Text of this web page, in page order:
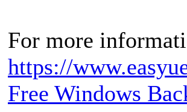
For more
https://
Free Windows